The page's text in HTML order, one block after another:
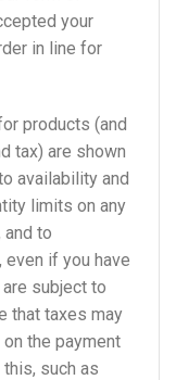
your
in line for
products (and
tax) are shown
availability and
limits on any
and to
if you have
subject to
that taxes may
the payment
such as